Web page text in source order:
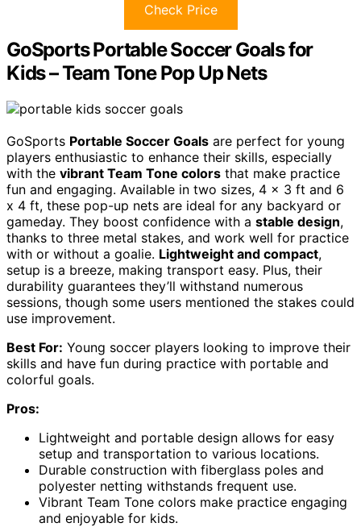
Check Price
GoSports Portable Soccer Goals for
Kids – Team Tone Pop Up Nets
GoSports Portable Soccer Goals are perfect for young
players enthusiastic to enhance their skills, especially
with the vibrant Team Tone colors that make practice
fun and engaging. Available in two sizes, 4 x 3 ft and 6
x 4 ft, these pop-up nets are ideal for any backyard or
gameday. They boost confidence with a stable design,
thanks to three metal stakes, and work well for practice
with or without a goalie. Lightweight and compact,
setup is a breeze, making transport easy. Plus, their
durability guarantees they’ll withstand numerous
sessions, though some users mentioned the stakes could
use improvement.
Best For: Young soccer players looking to improve their
skills and have fun during practice with portable and
colorful goals.
Pros:
Lightweight and portable design allows for easy
setup and transportation to various locations.
Durable construction with fiberglass poles and
polyester netting withstands frequent use.
Vibrant Team Tone colors make practice engaging
and enjoyable for kids.